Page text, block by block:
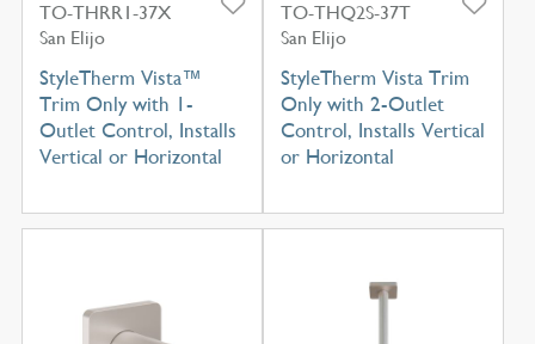
TO-THRR1-37X
San Elijo
StyleTherm Vista™
Trim Only with 1-
Outlet Control, Installs
Vertical or Horizontal
TO-THQ2S-37T
San Elijo
StyleTherm Vista Trim
Only with 2-Outlet
Control, Installs Vertical
or Horizontal